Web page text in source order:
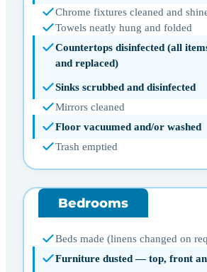
Chrome fixtures cleaned and
Towels neatly hung and folded
Countertops disinfected (all
and replaced)
Sinks scrubbed and disinfected
Mirrors cleaned
Floor vacuumed and/or washed
Trash emptied
Bedrooms
Beds made (linens changed on
Furniture dusted — top, front